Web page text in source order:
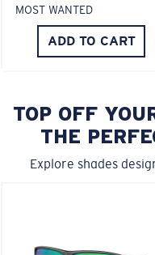
MOST WANTED
ADD TO CART
TOP OFF
THE
Explore shades